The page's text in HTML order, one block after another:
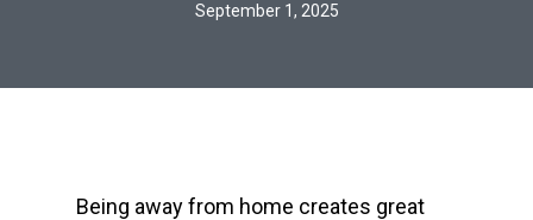
September 1, 2025
Being away from home creates great